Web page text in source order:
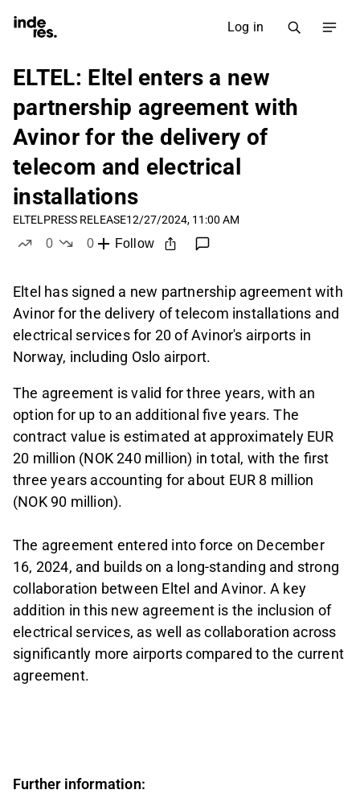
Log in
ELTEL: Eltel enters a new
partnership agreement with
Avinor for the delivery of
telecom and electrical
installations
ELTEL PRESS RELEASE12/27/2024, 11:00 AM
0
0
Follow
Eltel has signed a new partnership agreement with
Avinor for the delivery of telecom installations and
electrical services for 20 of Avinor's airports in
Norway, including Oslo airport.
The agreement is valid for three years, with an
option for up to an additional five years. The
contract value is estimated at approximately EUR
20 million (NOK 240 million) in total, with the first
three years accounting for about EUR 8 million
(NOK 90 million).
The agreement entered into force on December
16, 2024, and builds on a long-standing and strong
collaboration between Eltel and Avinor. A key
addition in this new agreement is the inclusion of
electrical services, as well as collaboration across
significantly more airports compared to the current
agreement.
Further information: